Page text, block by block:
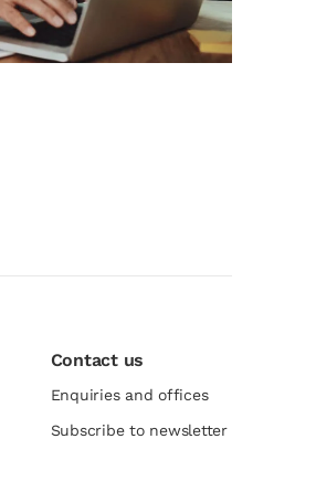
Contact us
Enquiries and offices
Subscribe to newsletter